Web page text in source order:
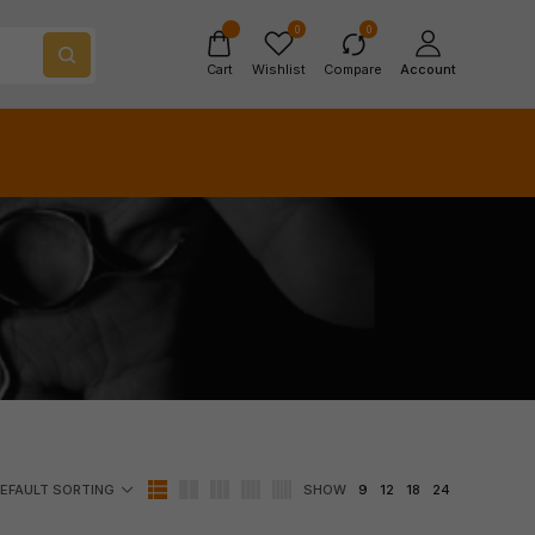
Cart
0
Wishlist
0
Compare Account
SORTING SHOW 9 12 18 24